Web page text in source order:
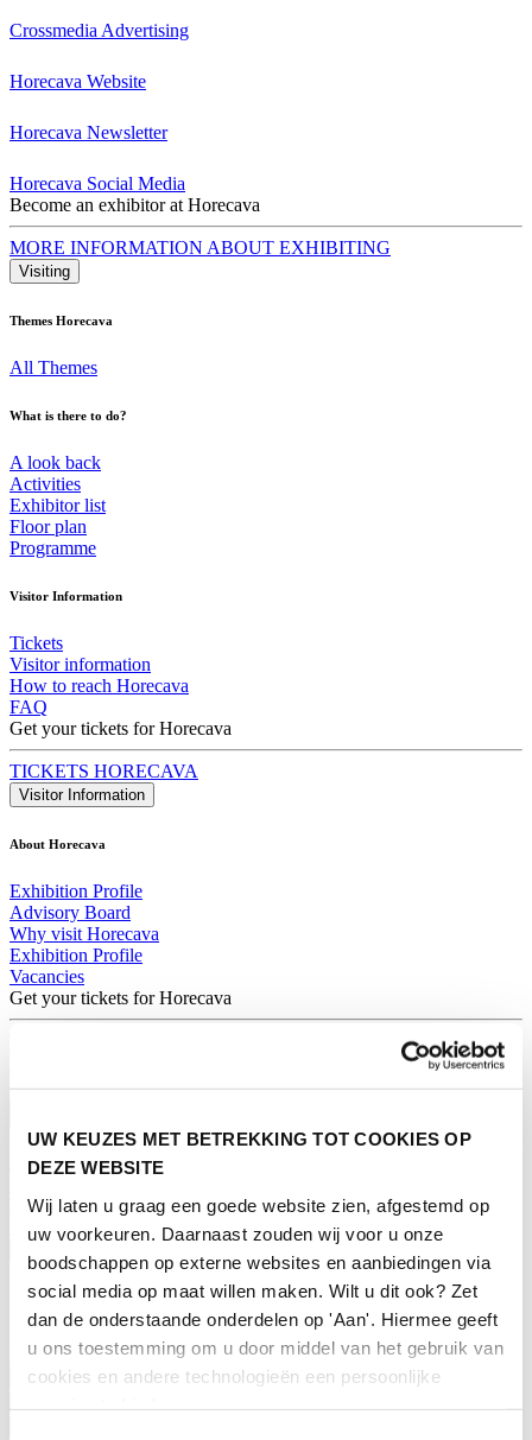
UW KEUZES MET BETREKKING TOT COOKIES OP
DEZE WEBSITE
Wij laten u graag een goede website zien, afgestemd op
uw voorkeuren. Daarnaast zouden wij voor u onze
boodschappen op externe websites en aanbiedingen via
social media op maat willen maken. Wilt u dit ook? Zet
dan de onderstaande onderdelen op 'Aan'. Hiermee geeft
u ons toestemming om u door middel van het gebruik van
cookies en andere technologieën een persoonlijke
Crossmedia Advertising
Horecava Website
Horecava Newsletter
Horecava Social Media
Become an exhibitor at Horecava
MORE INFORMATION ABOUT EXHIBITING
Visiting
Themes Horecava
All Themes
What is there to do?
A look back
Activities
Exhibitor list
Floor plan
Programme
Visitor Information
Tickets
Visitor information
How to reach Horecava
FAQ
Get your tickets for Horecava
TICKETS HORECAVA
Visitor Information
About Horecava
Exhibition Profile
Advisory Board
Why visit Horecava
Exhibition Profile
Vacancies
Get your tickets for Horecava
Press Releases
Search
English
Nederlands
Home
News